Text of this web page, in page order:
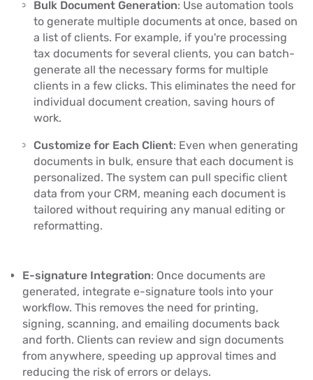
Bulk Document Generation: Use automation tools
to generate multiple documents at once, based on
a list of clients. For example, if you're processing
tax documents for several clients, you can batch-
generate all the necessary forms for multiple
clients in a few clicks. This eliminates the need for
individual document creation, saving hours of
work.
Customize for Each Client: Even when generating
documents in bulk, ensure that each document is
personalized. The system can pull specific client
data from your CRM, meaning each document is
tailored without requiring any manual editing or
reformatting.
E-signature Integration: Once documents are
generated, integrate e-signature tools into your
workflow. This removes the need for printing,
signing, scanning, and emailing documents back
and forth. Clients can review and sign documents
from anywhere, speeding up approval times and
reducing the risk of errors or delays.